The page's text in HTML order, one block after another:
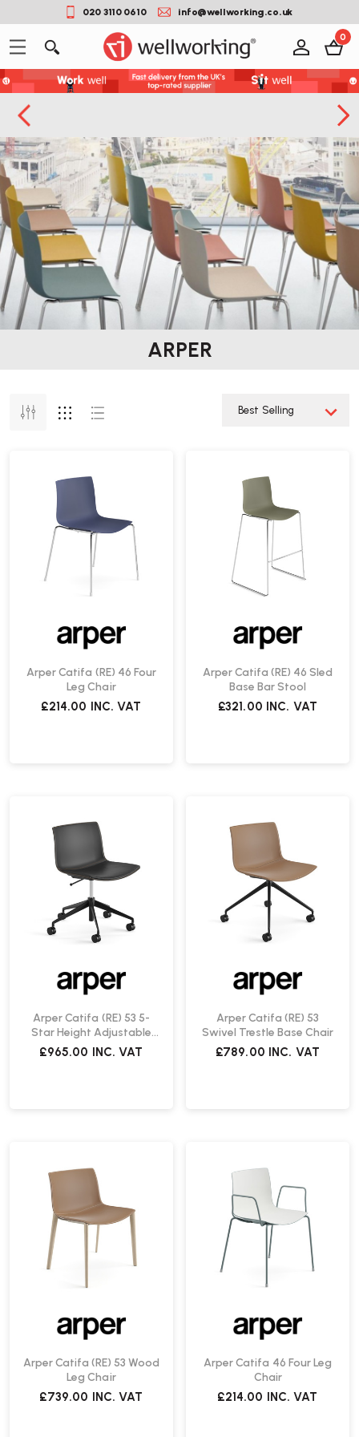
020 3110 0610 info@wellworking.co.uk
0
ARPER
Arper Catifa (RE) 46 Four
Leg Chair
£214.00 INC. VAT
Arper Catifa (RE) 46 Sled
Base Bar Stool
£321.00 INC. VAT
Arper Catifa (RE) 53 5-
Star Height Adjustable
Chair
£965.00 INC. VAT
Arper Catifa (RE) 53
Swivel Trestle Base Chair
£789.00 INC. VAT
Arper Catifa (RE) 53 Wood
Leg Chair
£739.00 INC. VAT
Arper Catifa 46 Four Leg
Chair
£214.00 INC. VAT